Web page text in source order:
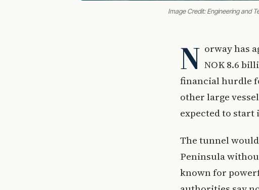
Image Credit: Engineering and
N orway has
NOK 8.6
financial hurdle
other large
expected to start
The tunnel
Peninsula
known for